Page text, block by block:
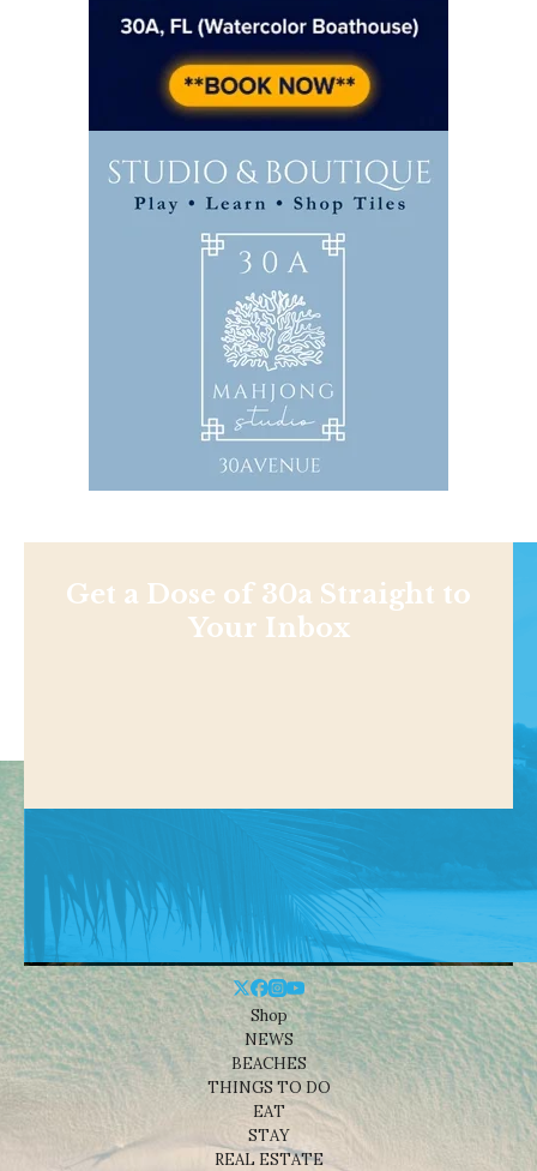
Get a Dose of 30a Straight to
Your Inbox
Shop
NEWS
BEACHES
THINGS TO DO
EAT
STAY
REAL ESTATE